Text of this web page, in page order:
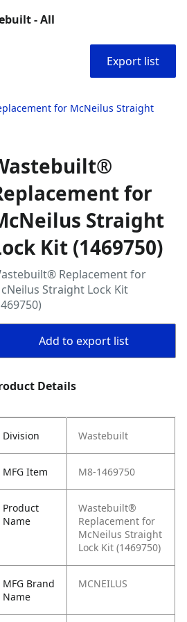
- All
Export list
for McNeilus Straight
for
Straight
Kit (1469750)
Replacement for
Straight Lock Kit
Add to export list
Details
Division Wastebuilt
MFG Item M8-1469750
Product
Name
Wastebuilt®
Replacement for
McNeilus Straight
Lock Kit (1469750)
MFG Brand
Name
MCNEILUS